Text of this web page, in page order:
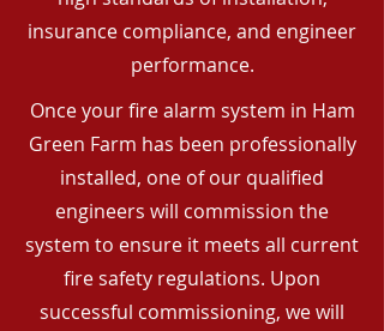
insurance compliance, and engineer
performance.
Once your fire alarm system in Ham
Green Farm has been professionally
installed, one of our qualified
engineers will commission the
system to ensure it meets all current
fire safety regulations. Upon
successful commissioning, we will